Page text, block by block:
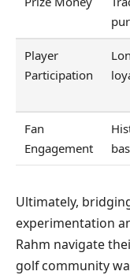
Player
Participation
Fan
Engagement
Ultimately,
experimentation
Rahm navigate
golf community